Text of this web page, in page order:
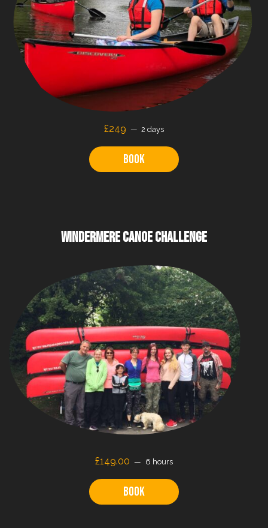
£249 2 days
Book
WINDERMERE CANOE CHALLENGE
£149.00 6 hours
Book